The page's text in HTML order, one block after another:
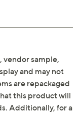
suede shaft,
foam, faux-fur
1-9/16"H;
12-1/4";
a Medium size 9;
vendor sample,
and may not
are repackaged
this product will
Additionally, for a